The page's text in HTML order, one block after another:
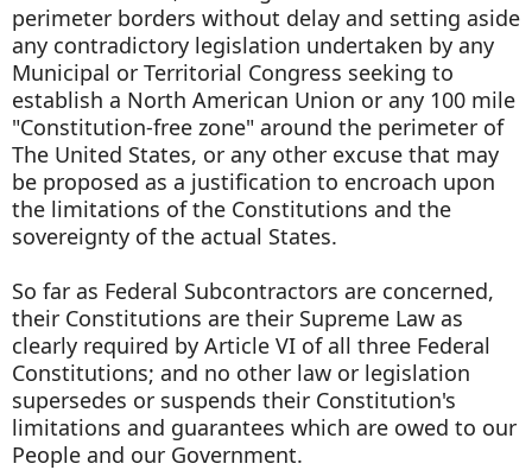
perimeter borders without delay and setting aside
any contradictory legislation undertaken by any
Municipal or Territorial Congress seeking to
establish a North American Union or any 100 mile
"Constitution-free zone" around the perimeter of
The United States, or any other excuse that may
be proposed as a justification to encroach upon
the limitations of the Constitutions and the
sovereignty of the actual States.
So far as Federal Subcontractors are concerned,
their Constitutions are their Supreme Law as
clearly required by Article VI of all three Federal
Constitutions; and no other law or legislation
supersedes or suspends their Constitution's
limitations and guarantees which are owed to our
People and our Government.